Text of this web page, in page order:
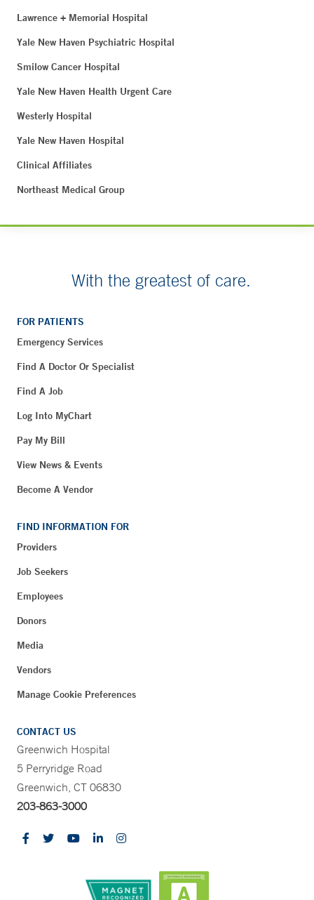
Lawrence + Memorial Hospital
Yale New Haven Psychiatric Hospital
Smilow Cancer Hospital
Yale New Haven Health Urgent Care
Westerly Hospital
Yale New Haven Hospital
Clinical Affiliates
Northeast Medical Group
With the greatest of care.
FOR PATIENTS
Emergency Services
Find A Doctor Or Specialist
Find A Job
Log Into MyChart
Pay My Bill
View News & Events
Become A Vendor
FIND INFORMATION FOR
Providers
Job Seekers
Employees
Donors
Media
Vendors
Manage Cookie Preferences
CONTACT US
Greenwich Hospital
5 Perryridge Road
Greenwich, CT 06830
203-863-3000